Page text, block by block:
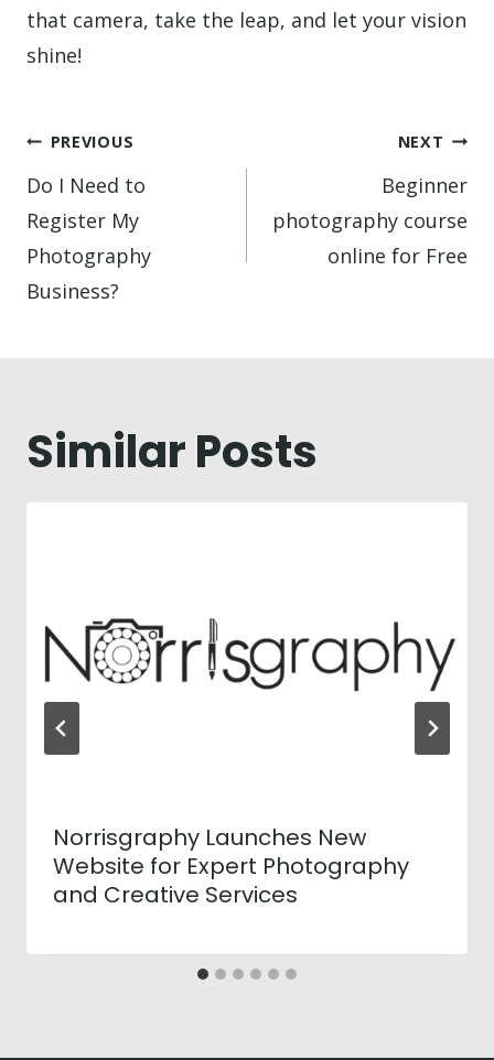
that camera, take the leap, and let your vision
shine!
Post
navigation
PREVIOUS
Do I Need to
Register My
Photography
Business?
NEXT
Beginner
photography course
online for Free
Similar Posts
Norrisgraphy Launches New
Website for Expert Photography
and Creative Services